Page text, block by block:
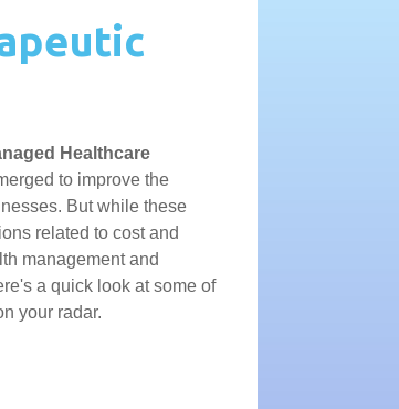
Healthcare
to improve the
But while these
related to cost and
management and
a quick look at some of
your radar.